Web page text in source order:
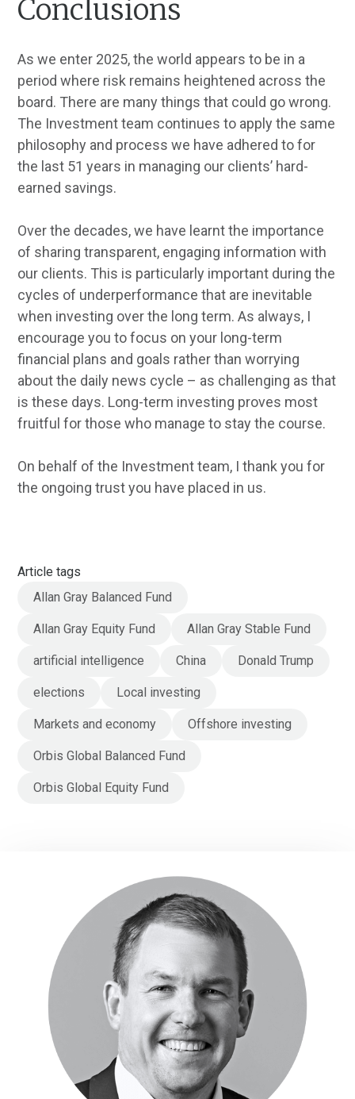
Conclusions
As we enter 2025, the world appears to be in a
period where risk remains heightened across the
board. There are many things that could go wrong.
The Investment team continues to apply the same
philosophy and process we have adhered to for
the last 51 years in managing our clients’ hard-
earned savings.
Over the decades, we have learnt the importance
of sharing transparent, engaging information with
our clients. This is particularly important during the
cycles of underperformance that are inevitable
when investing over the long term. As always, I
encourage you to focus on your long-term
financial plans and goals rather than worrying
about the daily news cycle – as challenging as that
is these days. Long-term investing proves most
fruitful for those who manage to stay the course.
On behalf of the Investment team, I thank you for
the ongoing trust you have placed in us.
Article tags
Allan Gray Balanced Fund
Allan Gray Equity Fund Allan Gray Stable Fund
artificial intelligence China Donald Trump
elections Local investing
Markets and economy Offshore investing
Orbis Global Balanced Fund
Orbis Global Equity Fund